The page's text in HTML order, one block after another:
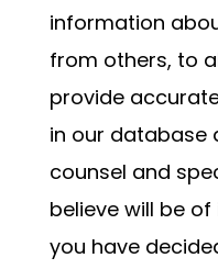
information
from others, to
provide
in our database
counsel and
believe will be
you have